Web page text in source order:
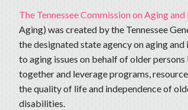
The Tennessee Commission on Aging
Aging) was created by the Tennessee
the designated state agency on aging
to aging issues on behalf of older
together and leverage programs,
the quality of life and independence of
disabilities.